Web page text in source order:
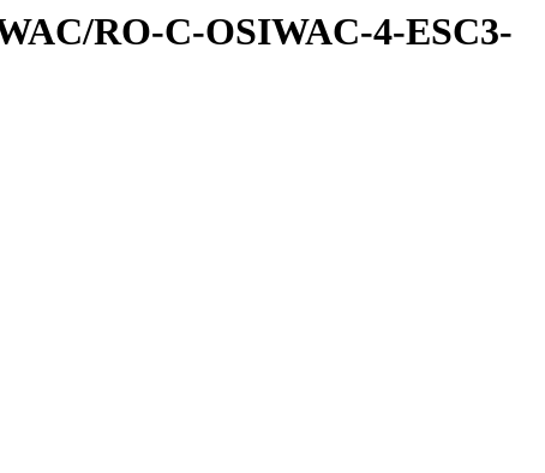
RO-C-OSIWAC-4-ESC3-